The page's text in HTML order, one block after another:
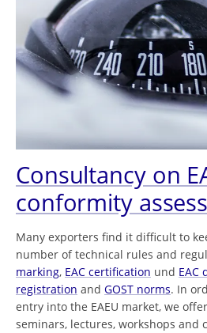
Consultancy on
conformity
Many exporters find it difficult to
number of technical rules and
marking, EAC certification und EAC
registration and GOST norms. In
entry into the EAEU market, we
seminars, lectures, workshops and